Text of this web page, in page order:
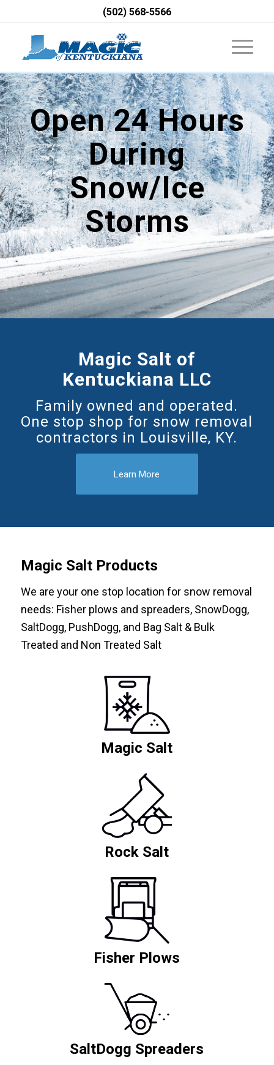
(502) 568-5566
Open 24 Hours
During
Snow/Ice
Storms
Magic Salt of
Kentuckiana LLC
Family owned and operated.
One stop shop for snow removal
contractors in Louisville, KY.
Learn More
Magic Salt Products
We are your one stop location for snow removal
needs: Fisher plows and spreaders, SnowDogg,
SaltDogg, PushDogg, and Bag Salt & Bulk
Treated and Non Treated Salt
Magic Salt
Rock Salt
Fisher Plows
SaltDogg Spreaders